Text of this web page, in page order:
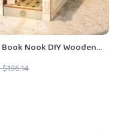
Nook DIY Wooden
$196.14